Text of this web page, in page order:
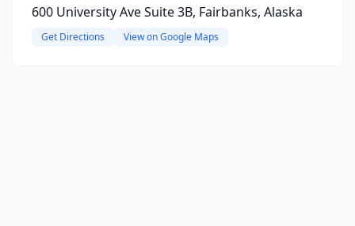
600 University Ave Suite 3B, Fairbanks, Alaska
Get Directions View on Google Maps